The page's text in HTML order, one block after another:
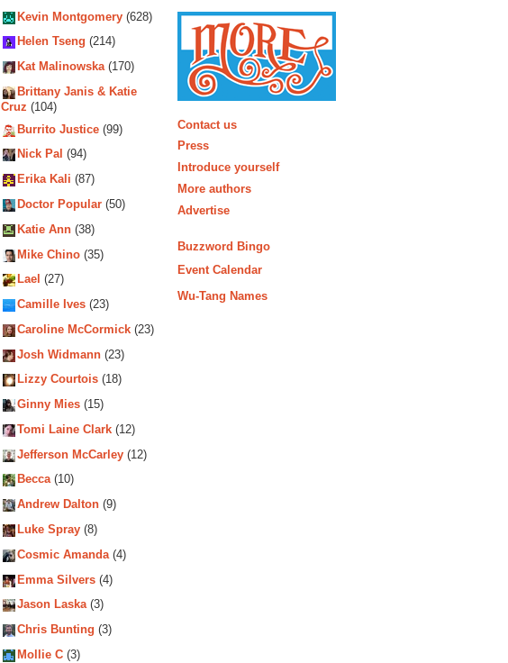
Kevin Montgomery (628)
Helen Tseng (214)
Kat Malinowska(170)
Brittany Janis & Katie
Cruz (104)
Burrito Justice (99)
Nick Pal (94)
Erika Kali (87)
Doctor Popular (50)
Katie Ann (38)
Mike Chino (35)
Lael (27)
Camille Ives (23)
Caroline McCormick (23)
Josh Widmann (23)
Lizzy Courtois (18)
Ginny Mies (15)
Tomi Laine Clark (12)
Jefferson McCarley (12)
Becca(10)
Andrew Dalton (9)
Luke Spray (8)
Cosmic Amanda(4)
Emma Silvers (4)
Jason Laska(3)
Chris Bunting (3)
Mollie C (3)
Contact us
Press
Introduce yourself
More authors
Advertise
Buzzword Bingo
Event Calendar
Wu-Tang Names